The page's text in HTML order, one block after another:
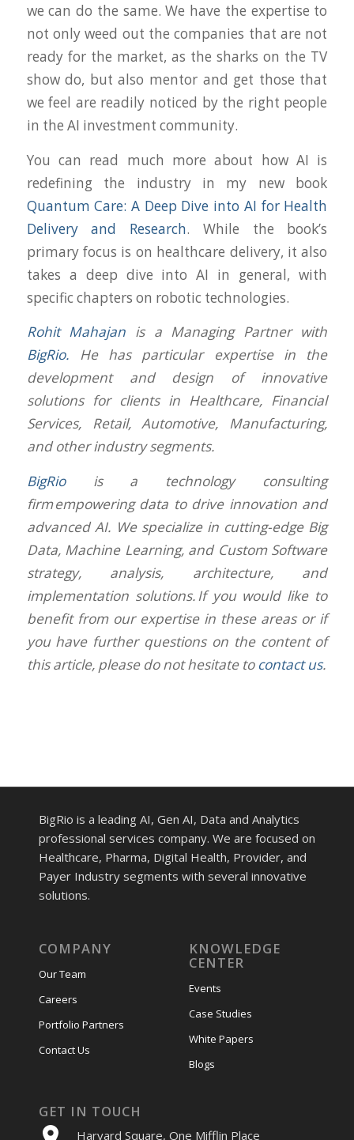
we can do the same. We have the expertise to
not only weed out the companies that are not
ready for the market, as the sharks on the TV
show do, but also mentor and get those that
we feel are readily noticed by the right people
in the AI investment community.
You can read much more about how AI is
redefining the industry in my new book
Quantum Care: A Deep Dive into AI for Health
Delivery and Research. While the book’s
primary focus is on healthcare delivery, it also
takes a deep dive into AI in general, with
specific chapters on robotic technologies.
Rohit Mahajan is a Managing Partner with
BigRio. He has particular expertise in the
development and design of innovative
solutions for clients in Healthcare, Financial
Services, Retail, Automotive, Manufacturing,
and other industry segments.
BigRiois a technology consulting
firm empowering data to drive innovation and
advanced AI. We specialize in cutting-edge Big
Data, Machine Learning, and Custom Software
strategy, analysis, architecture, and
implementation solutions. If you would like to
benefit from our expertise in these areas or if
you have further questions on the content of
this article, please do not hesitate to contact us.
BigRio is a leading AI, Gen AI, Data and Analytics
professional services company. We are focused on
Healthcare, Pharma, Digital Health, Provider, and
Payer Industry segments with several innovative
solutions.
COMPANY
Our Team
Careers
Portfolio Partners
Contact Us
KNOWLEDGE
CENTER
Events
Case Studies
White Papers
Blogs
GET IN TOUCH
Harvard Square, One Mifflin Place